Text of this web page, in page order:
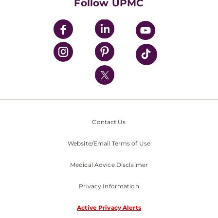
UPMC Enterprises
UPMC Health Plan
UPMC International
Nondiscrimination Policy
Follow UPMC
Contact Us
Website/Email Terms of Use
Medical Advice Disclaimer
Privacy Information
Active Privacy Alerts